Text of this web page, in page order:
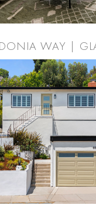
WAY |